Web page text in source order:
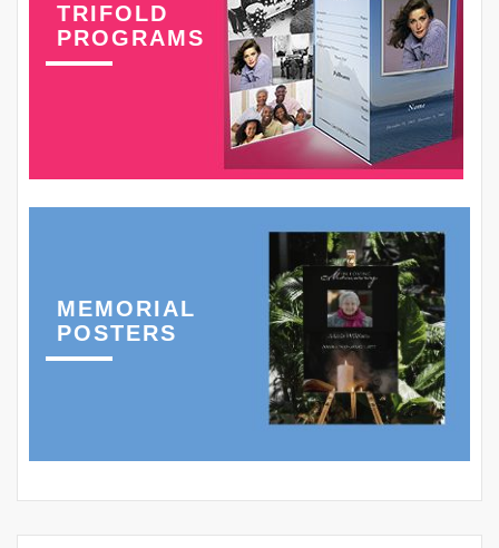
TRIFOLD
PROGRAMS
MEMORIAL
POSTERS